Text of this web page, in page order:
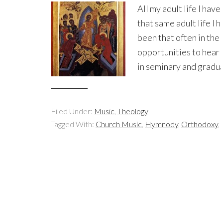
All my adult life I
that same adult life I
been that often in
opportunities to hear
in seminary and
Filed Under: Music, Theology
Tagged With: Church Music, Hymnody, Orthodoxy,